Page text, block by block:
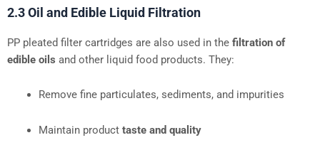
2.3 Oil and Edible Liquid Filtration
PP pleated filter cartridges are also used in the filtration of
edible oils and other liquid food products. They:
Remove fine particulates, sediments, and impurities
Maintain product taste and quality